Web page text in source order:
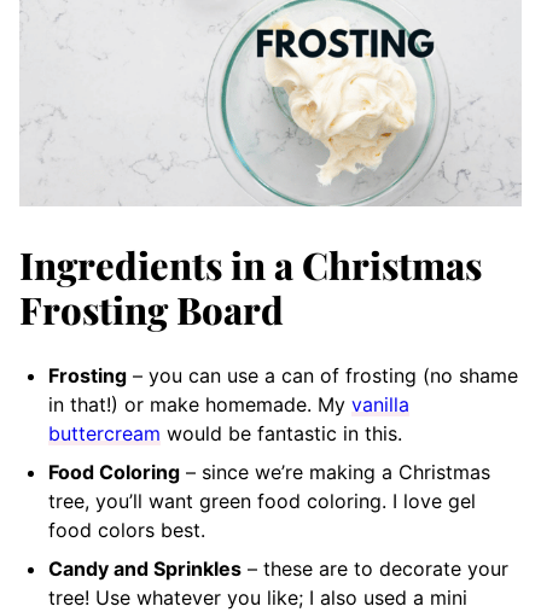
Ingredients in a Christmas
Frosting Board
Frosting – you can use a can of frosting (no shame
in that!) or make homemade. My vanilla
buttercream would be fantastic in this.
Food Coloring – since we’re making a Christmas
tree, you’ll want green food coloring. I love gel
food colors best.
Candy and Sprinkles – these are to decorate your
tree! Use whatever you like; I also used a mini